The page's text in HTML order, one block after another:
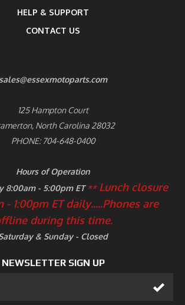
HELP & SUPPORT
CONTACT US
sales@essexmotoparts.com
125 Hampton Court
North Carolina 28032
PHONE: 704-648-0400
Hours of Operation
8:00am - 5:00pm ET** Lunch closure
1:00pm ET daily.....Phones are
during this time.
& Sunday - Closed
NEWSLETTER SIGN UP